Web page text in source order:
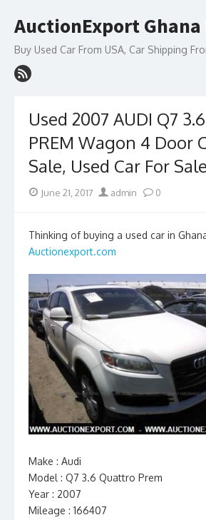
to
AuctionExport
Buy Used Car From USA, Car Shipping
Used 2007 AUDI Q7
PREM Wagon 4 Door
Sale, Used Car For
PostedJune 21, 2017 Author
admin 0
Thinking of buying a used car in
Auctionexport.com
Make : Audi
Model : Q7 3.6 Quattro Prem
Year : 2007
Mileage : 166407